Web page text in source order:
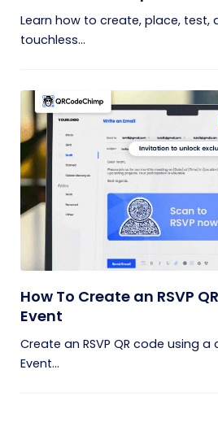
Learn how to create, place, test,
touchless...
How To Create an RSVP
Event
Create an RSVP QR code using
Event...